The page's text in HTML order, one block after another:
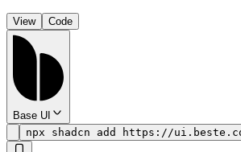
View Code
Base UI
npx shadcn add https://